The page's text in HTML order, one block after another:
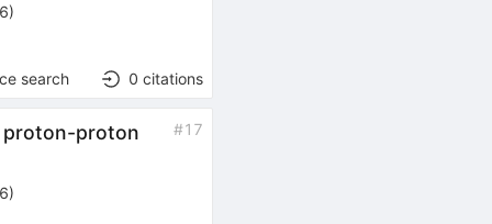
)
search 0 citations
proton-proton
#17
)